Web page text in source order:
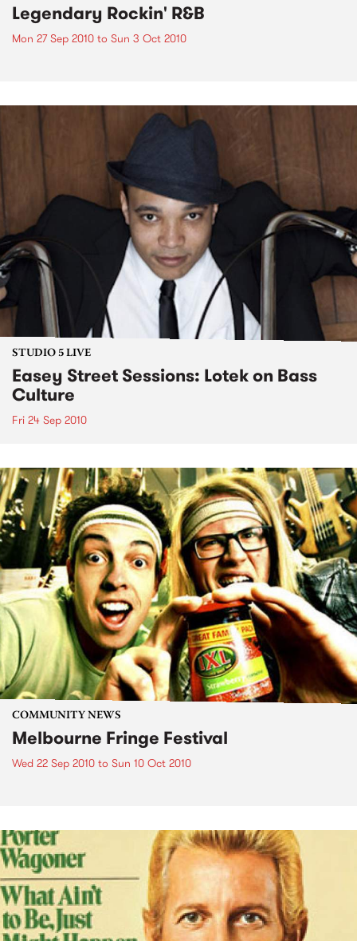
Legendary Rockin' R&B
Mon 27 Sep 2010 to Sun 3 Oct 2010
STUDIO 5 LIVE
Easey Street Sessions: Lotek on Bass
Culture
Fri 24 Sep 2010
COMMUNITY NEWS
Melbourne Fringe Festival
Wed 22 Sep 2010 to Sun 10 Oct 2010